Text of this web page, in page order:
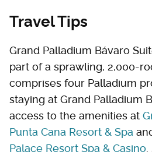
Travel Tips
Grand Palladium Bávaro
part of a sprawling, 2,000-
comprises four Palladium
staying at Grand Palladium
access to the amenities at
Punta Cana Resort & Spa
Palace Resort Spa & Casino